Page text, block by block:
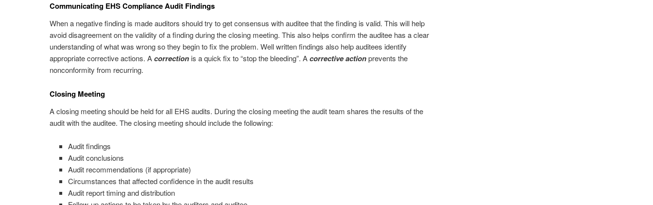
Communicating EHS Compliance Audit Findings
When a negative finding is made auditors should try to get consensus with auditee that the finding is valid. This will help
avoid disagreement on the validity of a finding during the closing meeting. This also helps confirm the auditee has a clear
understanding of what was wrong so they begin to fix the problem. Well written findings also help auditees identify
appropriate corrective actions. Acorrection is a quick fix to “stop the bleeding”. Acorrective actionprevents the
nonconformity from recurring.
Closing Meeting
A closing meeting should be held for all EHS audits. During the closing meeting the audit team shares the results of the
audit with the auditee. The closing meeting should include the following:
Audit findings
Audit conclusions
Audit recommendations (if appropriate)
Circumstances that affected confidence in the audit results
Audit report timing and distribution